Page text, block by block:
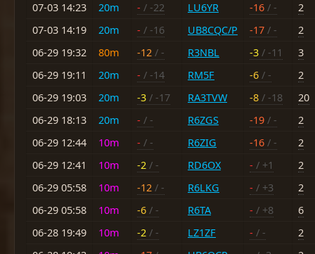
07-03 14:23
20m - / -22 LU6YR -16 / -
2
07-03 14:19
20m - / -16 UB8CQC/P -17 / -
2
06-29 19:32
80m -12 / - R3NBL -3 / -11
3
06-29 19:11
20m - / -14 RM5F -6 / -
2
06-29 19:03
20m -3 / -17 RA3TVW -8 / -18
20
06-29 18:13
20m - / - R6ZGS -19 / -
2
06-29 12:44
10m - / - R6ZIG -16 / -
2
06-29 12:41
10m -2 / - RD6OX - / +1
2
06-29 05:58
10m -12 / - R6LKG - / +3
2
06-29 05:58
10m -6 / - R6TA - / +8
6
06-28 19:49
10m -2 / - LZ1ZF - / -
2